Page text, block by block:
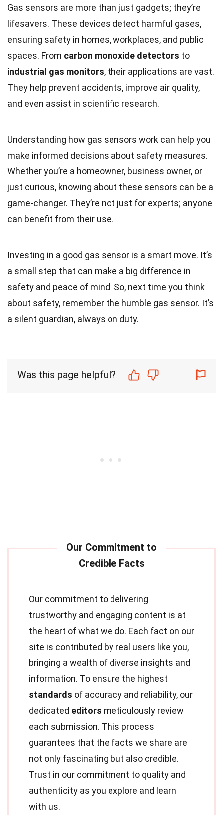
Gas sensors are more than just gadgets; they’re
lifesavers. These devices detect harmful gases,
ensuring safety in homes, workplaces, and public
spaces. From carbon monoxide detectors to
industrial gas monitors, their applications are vast.
They help prevent accidents, improve air quality,
and even assist in scientific research.
Understanding how gas sensors work can help you
make informed decisions about safety measures.
Whether you’re a homeowner, business owner, or
just curious, knowing about these sensors can be a
game-changer. They’re not just for experts; anyone
can benefit from their use.
Investing in a good gas sensor is a smart move. It’s
a small step that can make a big difference in
safety and peace of mind. So, next time you think
about safety, remember the humble gas sensor. It’s
a silent guardian, always on duty.
Was this page helpful?
Our commitment to delivering
trustworthy and engaging content is at
the heart of what we do. Each fact on our
site is contributed by real users like you,
bringing a wealth of diverse insights and
information. To ensure the highest
standards of accuracy and reliability, our
dedicated editors meticulously review
each submission. This process
guarantees that the facts we share are
not only fascinating but also credible.
Trust in our commitment to quality and
authenticity as you explore and learn
with us.